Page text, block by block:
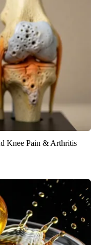
Knee Pain & Arthritis